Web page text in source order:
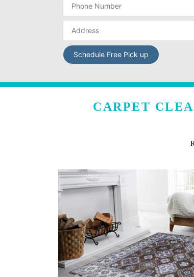
CARPET